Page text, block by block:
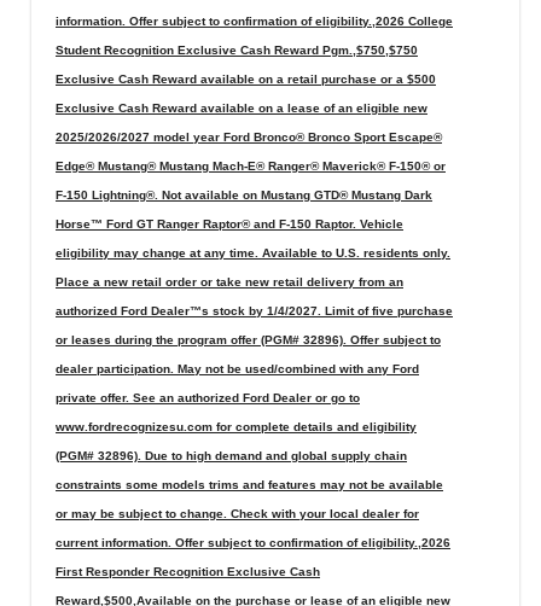
information. Offer subject to confirmation of eligibility.,2026 College
Student Recognition Exclusive Cash Reward Pgm.,$750,$750
Exclusive Cash Reward available on a retail purchase or a $500
Exclusive Cash Reward available on a lease of an eligible new
2025/2026/2027 model year Ford Bronco® Bronco Sport Escape®
Edge® Mustang® Mustang Mach-E® Ranger® Maverick® F-150® or
F-150 Lightning®. Not available on Mustang GTD® Mustang Dark
Horse™ Ford GT Ranger Raptor® and F-150 Raptor. Vehicle
eligibility may change at any time. Available to U.S. residents only.
Place a new retail order or take new retail delivery from an
authorized Ford Dealer™s stock by 1/4/2027. Limit of five purchase
or leases during the program offer (PGM# 32896). Offer subject to
dealer participation. May not be used/combined with any Ford
private offer. See an authorized Ford Dealer or go to
www.fordrecognizesu.com for complete details and eligibility
(PGM# 32896). Due to high demand and global supply chain
constraints some models trims and features may not be available
or may be subject to change. Check with your local dealer for
current information. Offer subject to confirmation of eligibility.,2026
First Responder Recognition Exclusive Cash
Reward,$500,Available on the purchase or lease of an eligible new